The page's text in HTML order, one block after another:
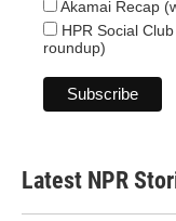
Akamai Recap
HPR Social
roundup)
Latest NPR